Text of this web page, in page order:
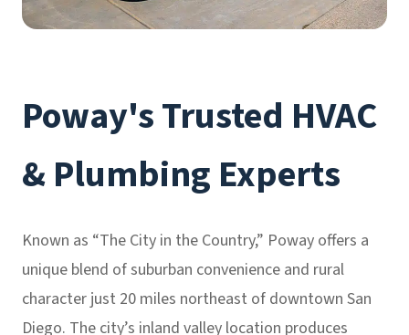
Poway's Trusted HVAC
& Plumbing Experts
Known as “The City in the Country,” Poway offers a
unique blend of suburban convenience and rural
character just 20 miles northeast of downtown San
Diego. The city’s inland valley location produces